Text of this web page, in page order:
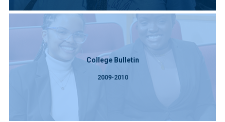
College Bulletin
2009-2010